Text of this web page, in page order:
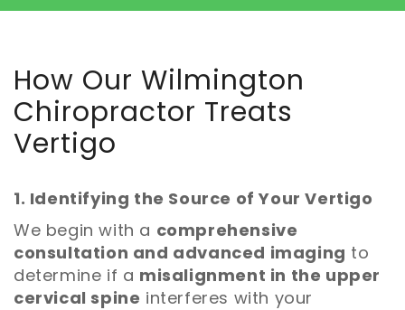
How Our Wilmington
Chiropractor Treats
Vertigo
1. Identifying the Source of Your Vertigo
We begin with a comprehensive
consultation and advanced imaging to
determine if a misalignment in the upper
cervical spine interferes with your